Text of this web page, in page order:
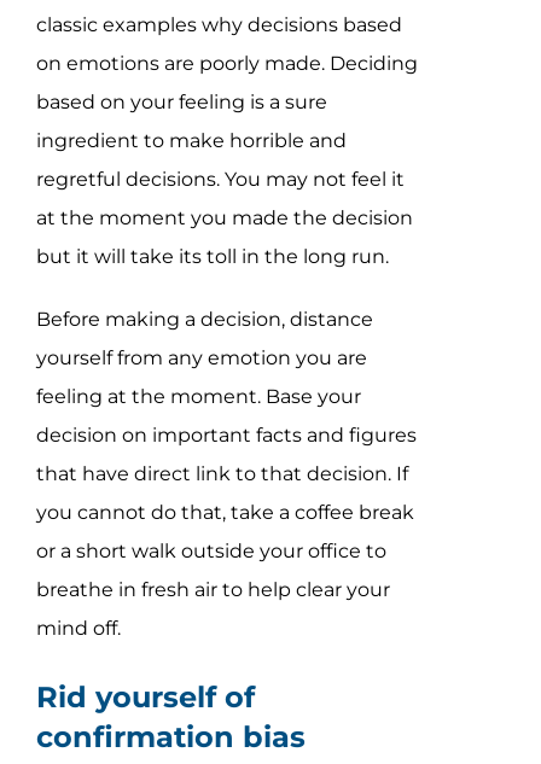
classic examples why decisions based
on emotions are poorly made. Deciding
based on your feeling is a sure
ingredient to make horrible and
regretful decisions. You may not feel it
at the moment you made the decision
but it will take its toll in the long run.
Before making a decision, distance
yourself from any emotion you are
feeling at the moment. Base your
decision on important facts and figures
that have direct link to that decision. If
you cannot do that, take a coffee break
or a short walk outside your office to
breathe in fresh air to help clear your
mind off.
Rid yourself of
confirmation bias